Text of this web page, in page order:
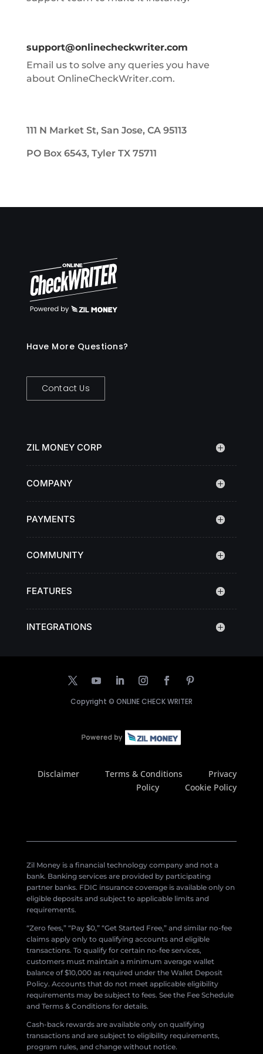
support@onlinecheckwriter.com
Email us to solve any queries you have
about OnlineCheckWriter.com.
111 N Market St, San Jose, CA 95113
PO Box 6543, Tyler TX 75711
Have More Questions?
Contact Us
ZIL MONEY CORP
COMPANY
PAYMENTS
COMMUNITY
FEATURES
INTEGRATIONS
Copyright © ONLINE CHECK WRITER
Disclaimer Terms & Conditions
Privacy
Policy
Cookie Policy
Zil Money is a financial technology company and not a
bank. Banking services are provided by participating
partner banks. FDIC insurance coverage is available only on
eligible deposits and subject to applicable limits and
requirements.
“Zero fees,” “Pay $0,” “Get Started Free,” and similar no-fee
claims apply only to qualifying accounts and eligible
transactions. To qualify for certain no-fee services,
customers must maintain a minimum average wallet
balance of $10,000 as required under the Wallet Deposit
Policy. Accounts that do not meet applicable eligibility
requirements may be subject to fees. See the Fee Schedule
and Terms & Conditions for details.
Cash-back rewards are available only on qualifying
transactions and are subject to eligibility requirements,
program rules, and change without notice.